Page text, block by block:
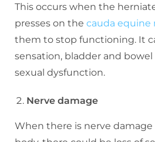
This occurs when the
presses on the cauda equine
them to stop functioning. It
sensation, bladder and
sexual dysfunction.
Nerve damage
When there is nerve